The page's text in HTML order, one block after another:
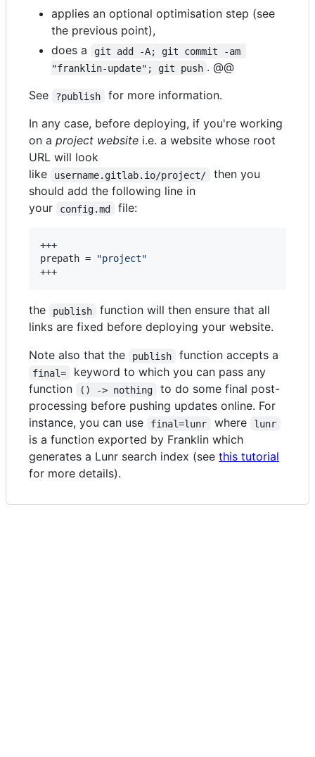
applies an optional optimisation step (see
the previous point),
does a
git add -A; git commit -am
"franklin-update"; git push . @@
See
?publish
for more information.
In any case, before deploying, if you're working
on a project website i.e. a website whose root
URL will look
like
username.gitlab.io/project/
then you
should add the following line in
your
config.md file:
+++
prepath = "project"
+++
the publish
function will then ensure that all
links are fixed before deploying your website.
Note also that the
publish function accepts a
final=
keyword to which you can pass any
function
() -> nothing
to do some final post-
processing before pushing updates online. For
instance, you can use
final=lunr where lunr
is a function exported by Franklin which
generates a Lunr search index (see this tutorial
for more details).